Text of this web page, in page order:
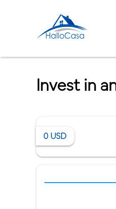
Invest in
0 USD